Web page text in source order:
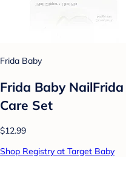
Frida Baby
Frida Baby
Care Set
$12.99
Shop Registry at Target Baby